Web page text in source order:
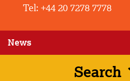
Tel: +44 20 7278 7778
News
Search